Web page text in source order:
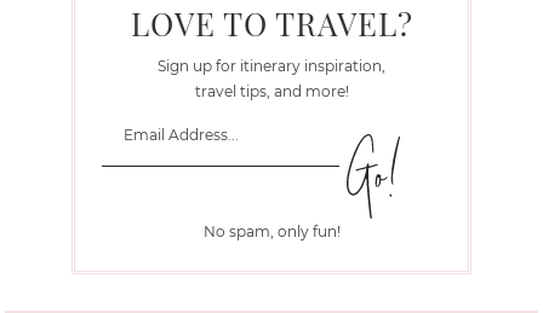
LOVE TO TRAVEL?
Sign up for itinerary inspiration,
travel tips, and more!
No spam, only fun!